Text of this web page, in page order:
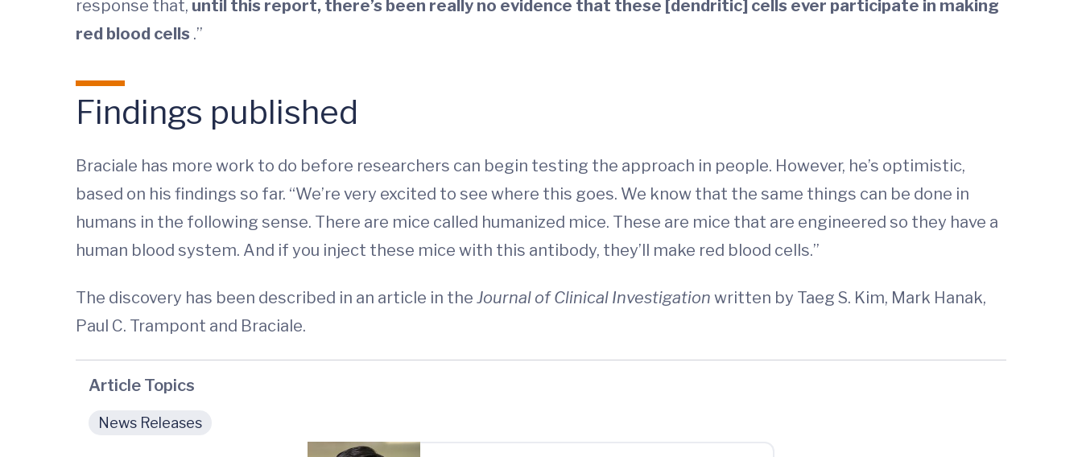
response that, until this report, there’s been really no evidence that these [dendritic] cells ever participate in making
red blood cells .”
Findings published
Braciale has more work to do before researchers can begin testing the approach in people. However, he’s optimistic,
based on his findings so far. “We’re very excited to see where this goes. We know that the same things can be done in
humans in the following sense. There are mice called humanized mice. These are mice that are engineered so they have a
human blood system. And if you inject these mice with this antibody, they’ll make red blood cells.”
The discovery has been described in an article in the Journal of Clinical Investigation written by Taeg S. Kim, Mark Hanak,
Paul C. Trampont and Braciale.
Article Topics
News Releases